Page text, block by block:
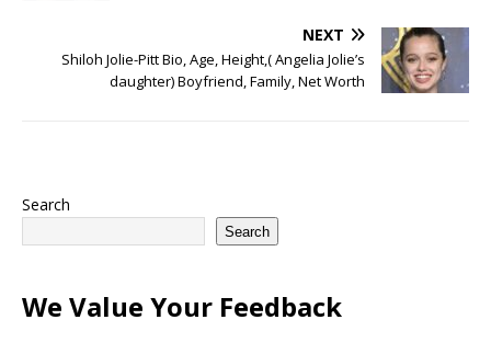
NEXT
Shiloh Jolie-Pitt Bio, Age, Height,( Angelia Jolie’s
daughter) Boyfriend, Family, Net Worth
Search
Search
We Value Your Feedback